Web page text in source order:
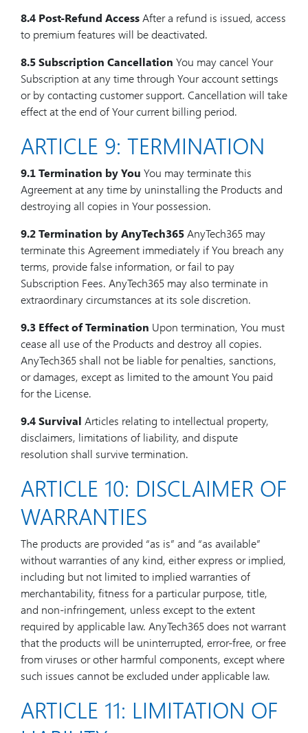
8.4 Post-Refund AccessAfter a refund is issued, access
to premium features will be deactivated.
8.5 Subscription Cancellation You may cancel Your
Subscription at any time through Your account settings
or by contacting customer support. Cancellation will take
effect at the end of Your current billing period.
ARTICLE 9: TERMINATION
9.1 Termination by You You may terminate this
Agreement at any time by uninstalling the Products and
destroying all copies in Your possession.
9.2 Termination by AnyTech365AnyTech365 may
terminate this Agreement immediately if You breach any
terms, provide false information, or fail to pay
Subscription Fees. AnyTech365 may also terminate in
extraordinary circumstances at its sole discretion.
9.3 Effect of Termination Upon termination, You must
cease all use of the Products and destroy all copies.
AnyTech365 shall not be liable for penalties, sanctions,
or damages, except as limited to the amount You paid
for the License.
9.4 Survival Articles relating to intellectual property,
disclaimers, limitations of liability, and dispute
resolution shall survive termination.
ARTICLE 10: DISCLAIMER OF
WARRANTIES
The products are provided “as is” and “as available”
without warranties of any kind, either express or implied,
including but not limited to implied warranties of
merchantability, fitness for a particular purpose, title,
and non-infringement, unless except to the extent
required by applicable law. AnyTech365 does not warrant
that the products will be uninterrupted, error-free, or free
from viruses or other harmful components, except where
such issues cannot be excluded under applicable law.
ARTICLE 11: LIMITATION OF